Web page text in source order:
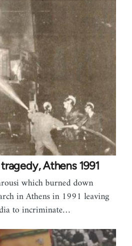
Athens 1991
which burned down
in Athens in 1991 leaving
to incriminate…